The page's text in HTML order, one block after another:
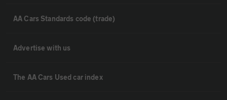
AA Cars Standards code (trade)
Advertise with us
The AA Cars Used car index